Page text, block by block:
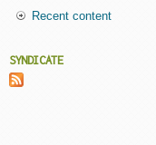
Recent content
SYNDICATE